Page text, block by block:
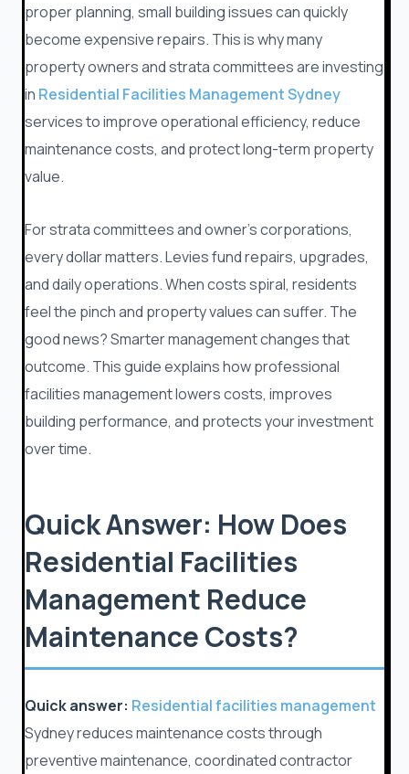
proper planning, small building issues can quickly
become expensive repairs. This is why many
property owners and strata committees are investing
in Residential Facilities Management Sydney
services to improve operational efficiency, reduce
maintenance costs, and protect long-term property
value.
For strata committees and owner’s corporations,
every dollar matters. Levies fund repairs, upgrades,
and daily operations. When costs spiral, residents
feel the pinch and property values can suffer. The
good news? Smarter management changes that
outcome. This guide explains how professional
facilities management lowers costs, improves
building performance, and protects your investment
over time.
Quick Answer: How Does
Residential Facilities
Management Reduce
Maintenance Costs?
Quick answer: Residential facilities management
Sydney reduces maintenance costs through
preventive maintenance, coordinated contractor